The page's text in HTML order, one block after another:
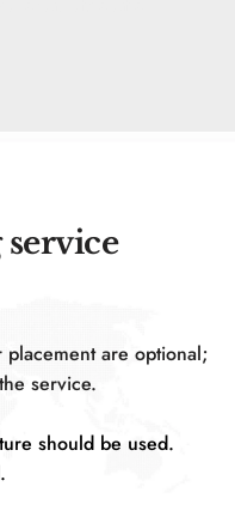
are optional;
service.
should be used.